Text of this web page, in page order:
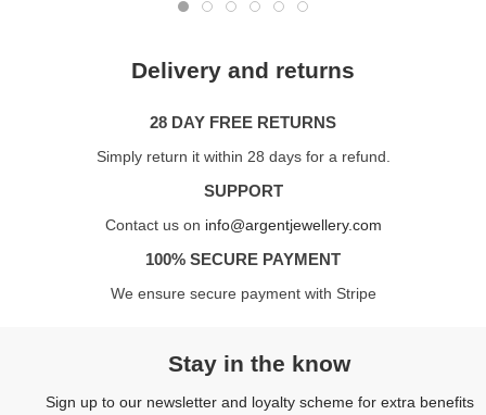
Delivery and returns
28 DAY FREE RETURNS
Simply return it within 28 days for a refund.
SUPPORT
Contact us on info@argentjewellery.com
100% SECURE PAYMENT
We ensure secure payment with Stripe
Stay in the know
Sign up to our newsletter and loyalty scheme for extra benefits